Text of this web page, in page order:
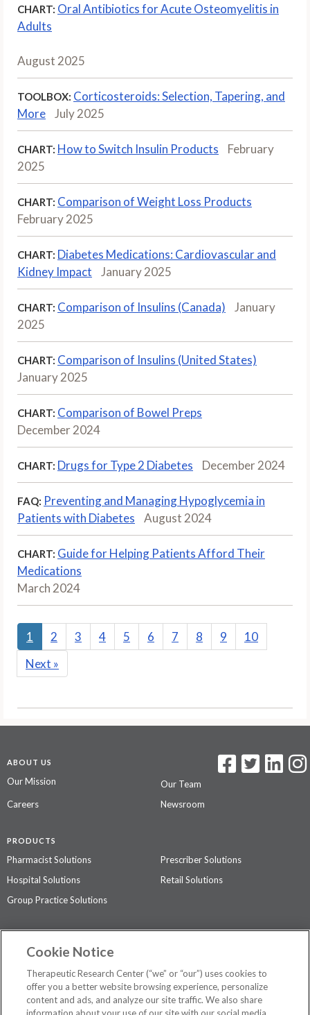
CHART: Oral Antibiotics for Acute Osteomyelitis in
Adults
August 2025
TOOLBOX: Corticosteroids: Selection, Tapering, and
More
July 2025
CHART: How to Switch Insulin Products
February
2025
CHART: Comparison of Weight Loss Products
February 2025
CHART: Diabetes Medications: Cardiovascular and
Kidney Impact
January 2025
CHART: Comparison of Insulins (Canada)
January
2025
CHART: Comparison of Insulins (United States)
January 2025
CHART: Comparison of Bowel Preps
December 2024
CHART: Drugs for Type 2 Diabetes December 2024
FAQ: Preventing and Managing Hypoglycemia in
Patients with Diabetes
August 2024
CHART: Guide for Helping Patients Afford Their
Medications
March 2024
1 2 3 4 5 6 7 8 9
10
Next »
ABOUT US
Our Mission
Our Team
Careers
Newsroom
PRODUCTS
Pharmacist Solutions
Prescriber Solutions
Hospital Solutions
Retail Solutions
Group Practice Solutions
Contact Us
Privacy Policy
The contents of this website are not intended to be a substitute for
Cookie Notice
Therapeutic Research Center (“we” or “our”) uses cookies to
offer you a better website browsing experience, personalize
content and ads, and analyze our site traffic. We also share